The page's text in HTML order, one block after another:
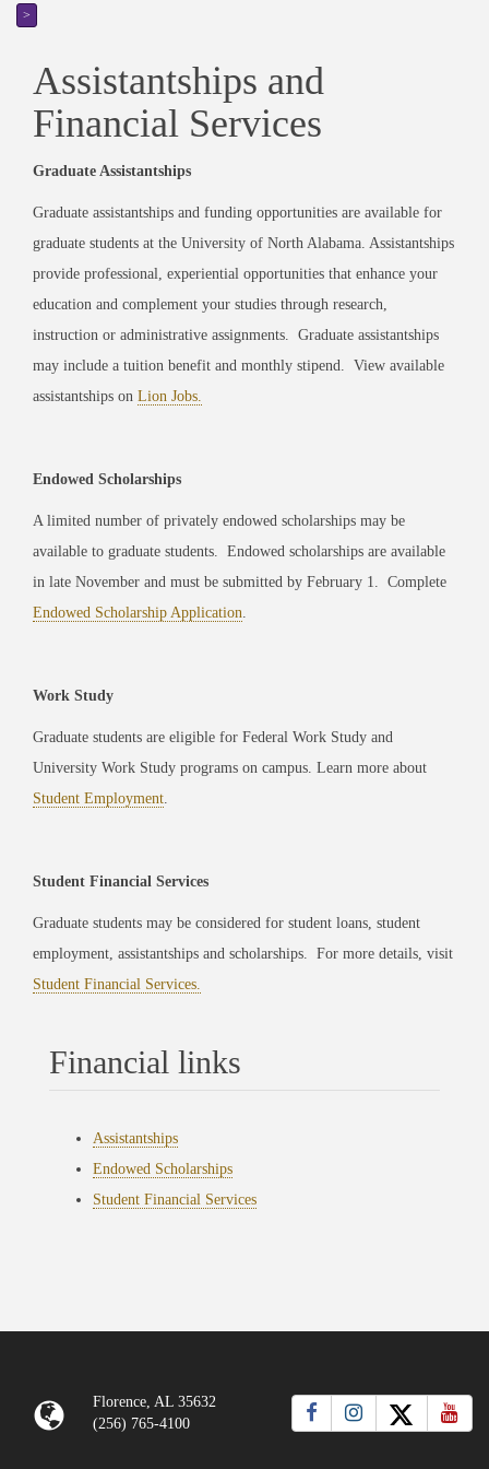
>
Assistantships and
Financial Services
Graduate Assistantships
Graduate assistantships and funding opportunities are available for
graduate students at the University of North Alabama. Assistantships
provide professional, experiential opportunities that enhance your
education and complement your studies through research,
instruction or administrative assignments. Graduate assistantships
may include a tuition benefit and monthly stipend. View available
assistantships on Lion Jobs.
Endowed Scholarships
A limited number of privately endowed scholarships may be
available to graduate students. Endowed scholarships are available
in late November and must be submitted by February 1. Complete
Endowed Scholarship Application.
Work Study
Graduate students are eligible for Federal Work Study and
University Work Study programs on campus. Learn more about
Student Employment.
Student Financial Services
Graduate students may be considered for student loans, student
employment, assistantships and scholarships. For more details, visit
Student Financial Services.
Financial links
Assistantships
Endowed Scholarships
Student Financial Services
Florence, AL 35632
(256) 765-4100